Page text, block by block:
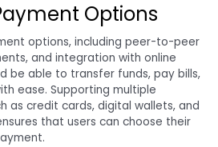
Options
options, including peer-to-peer
and integration with online
be able to transfer funds, pay bills,
ease. Supporting multiple
as credit cards, digital wallets, and
that users can choose their